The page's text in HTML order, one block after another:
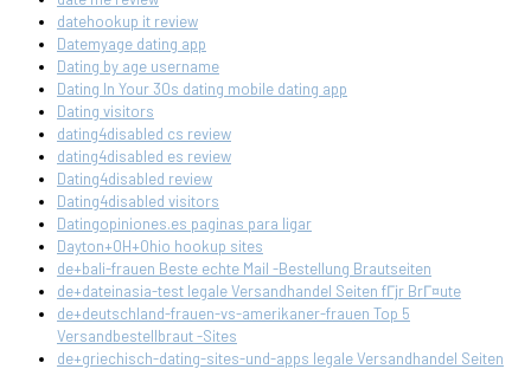
datehookup it review
Datemyage dating app
Dating by age username
Dating In Your 30s dating mobile dating app
Dating visitors
dating4disabled cs review
dating4disabled es review
Dating4disabled review
Dating4disabled visitors
Datingopiniones.es paginas para ligar
Dayton+OH+Ohio hookup sites
de+bali-frauen Beste echte Mail -Bestellung Brautseiten
de+dateinasia-test legale Versandhandel Seiten fГјr BrГ¤ute
de+deutschland-frauen-vs-amerikaner-frauen Top 5
Versandbestellbraut -Sites
de+griechisch-dating-sites-und-apps legale Versandhandel Seiten